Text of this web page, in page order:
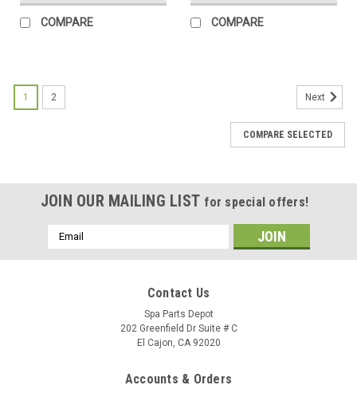
COMPARE COMPARE
1 2 Next
COMPARE SELECTED
JOIN OUR MAILING LIST for special offers!
Email
Address
Contact Us
Spa Parts Depot
202 Greenfield Dr Suite # C
El Cajon, CA 92020
Accounts & Orders